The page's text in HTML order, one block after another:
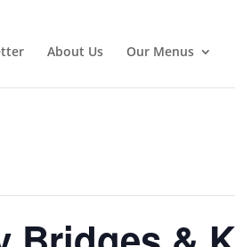
About Us Our Menus